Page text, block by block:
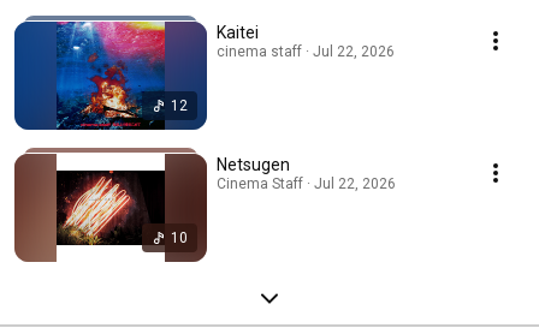
12
Kaitei
cinema staff · Jul 22, 2026
10
Netsugen
Cinema Staff · Jul 22, 2026